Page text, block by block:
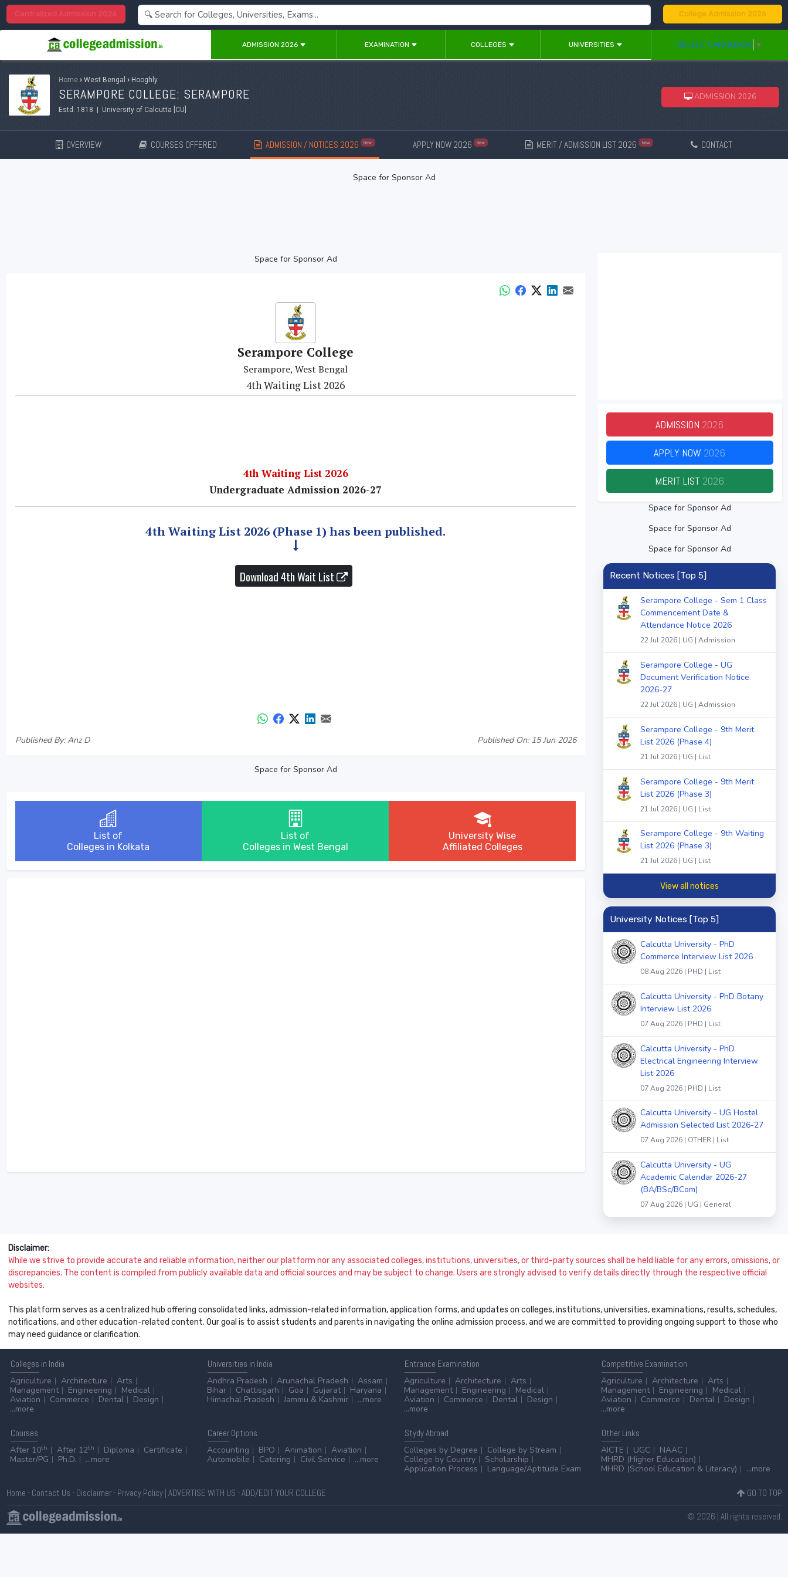
College Admission 2026
ADMISSION 2026 EXAMINATION COLLEGES UNIVERSITIES SELECT LANGUAGE ▼
Home › West Bengal › Hooghly
SERAMPORE COLLEGE: SERAMPORE
Estd. 1818 | University of Calcutta [CU]
ADMISSION 2026
OVERVIEW COURSES OFFERED ADMISSION / NOTICES 2026 New APPLY NOW 2026 New MERIT / ADMISSION LIST 2026 New CONTACT
Space for Sponsor Ad
Space for Sponsor Ad
Serampore College
Serampore, West Bengal
4th Waiting List 2026
4th Waiting List 2026
Undergraduate Admission 2026-27
4th Waiting List 2026 (Phase 1) has been published.
Download 4th Wait List
Published By: Anz D Published On: 15 Jun 2026
Space for Sponsor Ad
List of
Colleges in Kolkata
List of
Colleges in West Bengal
University Wise
Affiliated Colleges
ADMISSION 2026
APPLY NOW 2026
MERIT LIST 2026
Space for Sponsor Ad
Space for Sponsor Ad
Space for Sponsor Ad
Recent Notices [Top 5]
Serampore College - Sem 1 Class
Commencement Date &
Attendance Notice 2026
22 Jul 2026 | UG | Admission
Serampore College - UG
Document Verification Notice
2026-27
22 Jul 2026 | UG | Admission
Serampore College - 9th Merit
List 2026 (Phase 4)
21 Jul 2026 | UG | List
Serampore College - 9th Merit
List 2026 (Phase 3)
21 Jul 2026 | UG | List
Serampore College - 9th Waiting
List 2026 (Phase 3)
21 Jul 2026 | UG | List
View all notices
University Notices [Top 5]
Calcutta University - PhD
Commerce Interview List 2026
08 Aug 2026 | PHD | List
Calcutta University - PhD Botany
Interview List 2026
07 Aug 2026 | PHD | List
Calcutta University - PhD
Electrical Engineering Interview
List 2026
07 Aug 2026 | PHD | List
Calcutta University - UG Hostel
Admission Selected List 2026-27
07 Aug 2026 | OTHER | List
Calcutta University - UG
Academic Calendar 2026-27
(BA/BSc/BCom)
07 Aug 2026 | UG | General
Disclaimer:
While we strive to provide accurate and reliable information, neither our platform nor any associated colleges, institutions, universities, or third-party sources shall be held liable for any errors, omissions, or
discrepancies. The content is compiled from publicly available data and official sources and may be subject to change. Users are strongly advised to verify details directly through the respective official
websites.
This platform serves as a centralized hub offering consolidated links, admission-related information, application forms, and updates on colleges, institutions, universities, examinations, results, schedules,
notifications, and other education-related content. Our goal is to assist students and parents in navigating the online admission process, and we are committed to providing ongoing support to those who
may need guidance or clarification.
Colleges in India
Agriculture
Architecture
Arts
Management
Engineering
Medical
Aviation
Commerce Dental
Design
...more
Universities in India
Andhra Pradesh
Arunachal Pradesh
Assam
Bihar
Chattisgarh Goa Gujarat
Haryana
Himachal Pradesh
Jammu & Kashmir ...more
Entrance Examination
Agriculture
Architecture
Arts
Management
Engineering
Medical
Aviation
Commerce Dental
Design
...more
Competitive Examination
Agriculture
Architecture
Arts
Management
Engineering
Medical
Aviation
Commerce Dental
Design
...more
Courses
After 10th After 12th Diploma
Certificate
Master/PG
Ph.D. ...more
CareerOptions
Accounting
BPO Animation
Aviation
Automobile
Catering Civil Service ...more
StydyAbroad
Colleges by Degree
College by Stream
College by Country
Scholarship
Application Process
Language/Aptitude Exam
OtherLinks
AICTE
UGC
NAAC
MHRD (Higher Education)
MHRD (School Education & Literacy)
...more
Home - Contact Us - Disclaimer- Privacy Policy| ADVERTISE WITH US -ADD/EDIT YOUR COLLEGE GO TO TOP
© 2026 | All rights reserved.